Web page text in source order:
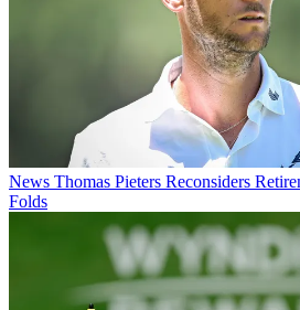
News Thomas Pieters Reconsiders
Folds